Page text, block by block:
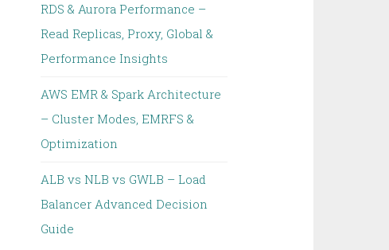
RDS & Aurora Performance –
Read Replicas, Proxy, Global &
Performance Insights
AWS EMR & Spark Architecture
– Cluster Modes, EMRFS &
Optimization
ALB vs NLB vs GWLB – Load
Balancer Advanced Decision
Guide